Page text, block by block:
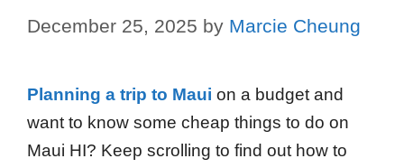
December 25, 2025 by Marcie Cheung
Planning a trip to Maui on a budget and
want to know some cheap things to do on
Maui HI? Keep scrolling to find out how to